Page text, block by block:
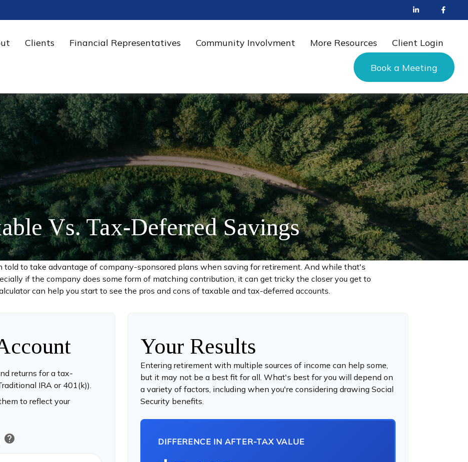
Clients Financial Representatives Community Involvment More Resources Client Login
Book a Meeting
Vs. Tax-Deferred Savings
told to take advantage of company-sponsored plans when saving for retirement. And while that's
if the company does some form of matching contribution, it can get tricky the closer you get to
can help you start to see the pros and cons of taxable and tax-deferred accounts.
returns for a tax-
IRA or 401(k)).
to reflect your
help
Your Results
Entering retirement with multiple sources of income can help some,
but it may not be a best fit for all. What's best for you will depend on
a variety of factors, including when you're considering drawing Social
Security benefits.
DIFFERENCE IN AFTER-TAX VALUE